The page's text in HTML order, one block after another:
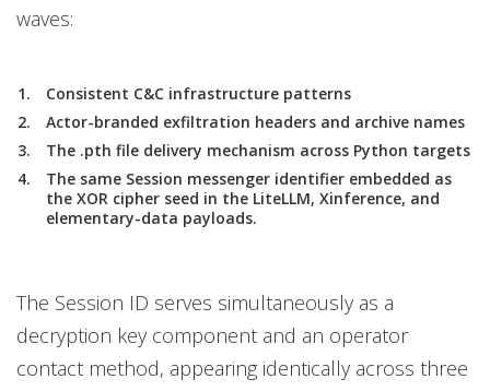
waves:
Consistent C&C infrastructure patterns
Actor-branded exfiltration headers and archive names
The .pth file delivery mechanism across Python targets
The same Session messenger identifier embedded as
the XOR cipher seed in the LiteLLM, Xinference, and
elementary-data payloads.
The Session ID serves simultaneously as a
decryption key component and an operator
contact method, appearing identically across three